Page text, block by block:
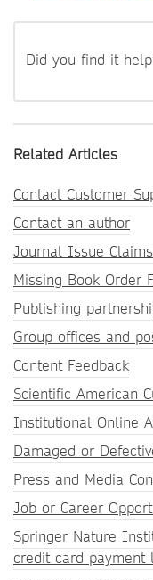
Did you find it
Related Articles
Contact Customer
Contact an author
Journal Issue
Missing Book Order
Publishing
Group offices and
Content Feedback
Scientific American
Institutional Online
Damaged or
Press and Media
Job or Career
Springer Nature
credit card payment